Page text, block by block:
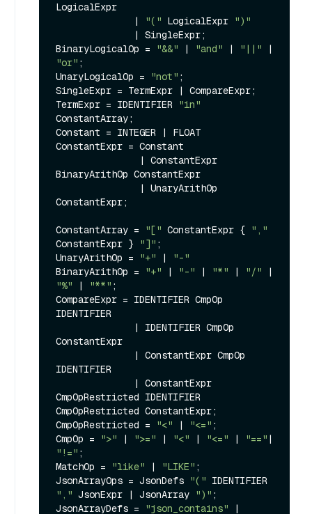
LogicalExpr
              |
"(" LogicalExpr ")"
BinaryLogicalOp =
"&&" | "and" | "||"
"or" ;
UnaryLogicalOp =
"not" ;
SingleExpr = TermExpr | CompareExpr;
TermExpr = IDENTIFIER
"in"
ConstantArray;
Constant = INTEGER | FLOAT
ConstantExpr = Constant
BinaryArithOp ConstantExpr
ConstantExpr;
ConstantArray = "[" ConstantExpr { ","
ConstantExpr }
"]" ;
UnaryArithOp =
"+" |
"-"
BinaryArithOp =
"+" | "-" | "*" | "/"
"%" | "**" ;
CompareExpr = IDENTIFIER CmpOp
IDENTIFIER
ConstantExpr
IDENTIFIER
CmpOpRestricted IDENTIFIER
CmpOpRestricted ConstantExpr;
CmpOpRestricted =
"<" | "<=" ;
CmpOp =
">" | ">=" | "<" | "<=" | "=="
"!=" ;
MatchOp =
"like" | "LIKE" ;
JsonArrayOps = JsonDefs "("
"," JsonExpr | JsonArray ")" ;
JsonArrayDefs =
"json_contains"